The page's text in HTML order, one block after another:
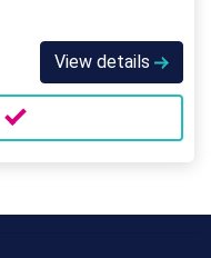
View details